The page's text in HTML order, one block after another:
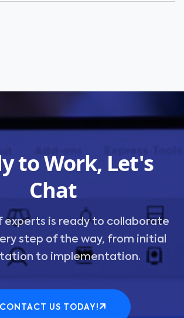
to Work, Let's
Chat
experts is ready to collaborate
step of the way, from initial
to implementation.
CONTACT US TODAY!